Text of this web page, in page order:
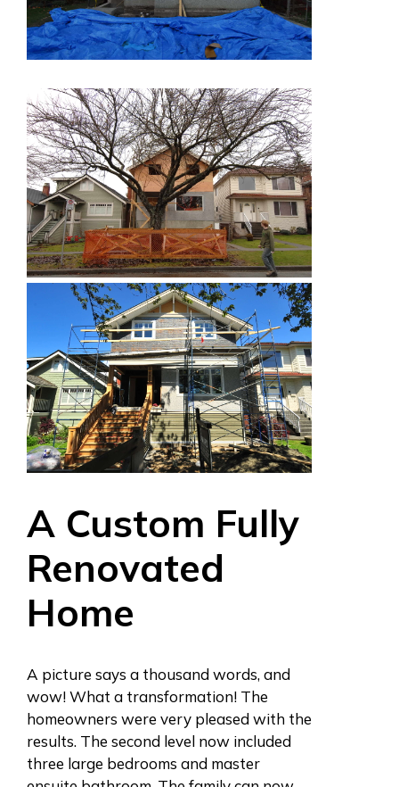
A Custom Fully
Renovated
Home
A picture says a thousand words, and
wow! What a transformation! The
homeowners were very pleased with the
results. The second level now included
three large bedrooms and master